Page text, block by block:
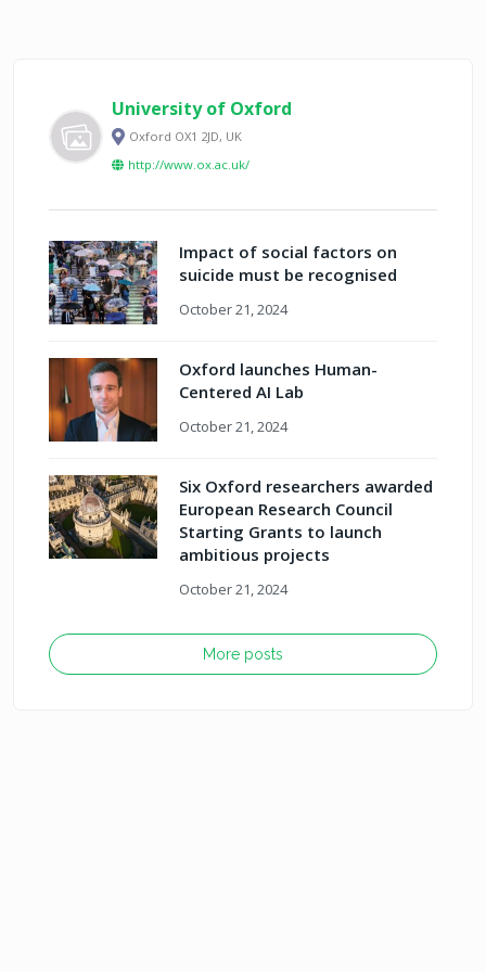
University of Oxford
Oxford OX1 2JD, UK
http://www.ox.ac.uk/
Impact of social factors on
suicide must be recognised
October 21, 2024
Oxford launches Human-
Centered AI Lab
October 21, 2024
Six Oxford researchers awarded
European Research Council
Starting Grants to launch
ambitious projects
October 21, 2024
More posts